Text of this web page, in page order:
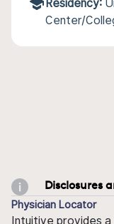
Residency:
Center/
Disclosures
Physician Locator
Intuitive provides